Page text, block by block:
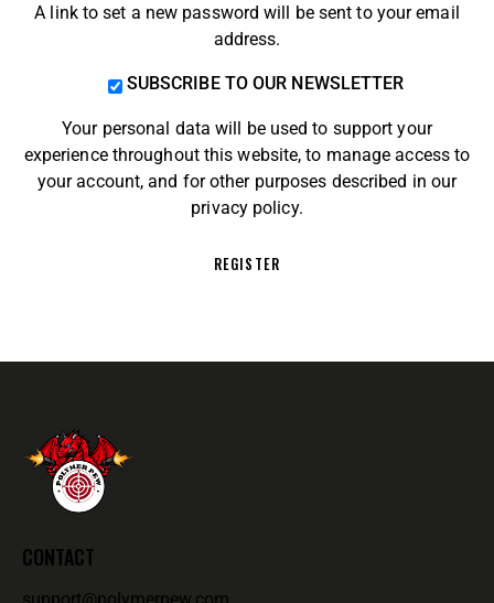
A link to set a new password will be sent to your email
address.
SUBSCRIBE TO OUR NEWSLETTER
Your personal data will be used to support your
experience throughout this website, to manage access to
your account, and for other purposes described in our
privacy policy.
REGISTER
CONTACT